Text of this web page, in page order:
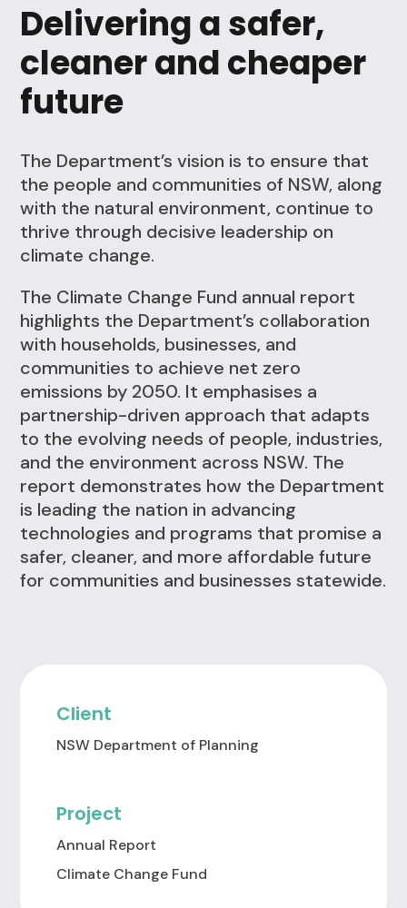
Delivering a safer,
cleaner and cheaper
future
The Department’s vision is to ensure that
the people and communities of NSW, along
with the natural environment, continue to
thrive through decisive leadership on
climate change.
The Climate Change Fund annual report
highlights the Department’s collaboration
with households, businesses, and
communities to achieve net zero
emissions by 2050. It emphasises a
partnership-driven approach that adapts
to the evolving needs of people, industries,
and the environment across NSW. The
report demonstrates how the Department
is leading the nation in advancing
technologies and programs that promise a
safer, cleaner, and more affordable future
for communities and businesses statewide.
Client
NSW Department of Planning
Project
Annual Report
Climate Change Fund